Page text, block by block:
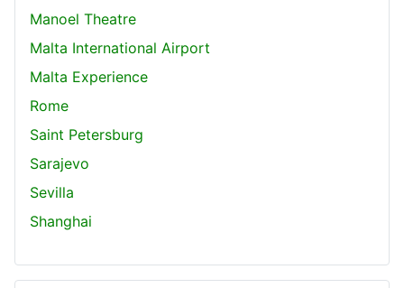
Manoel Theatre
Malta International Airport
Malta Experience
Rome
Saint Petersburg
Sarajevo
Sevilla
Shanghai